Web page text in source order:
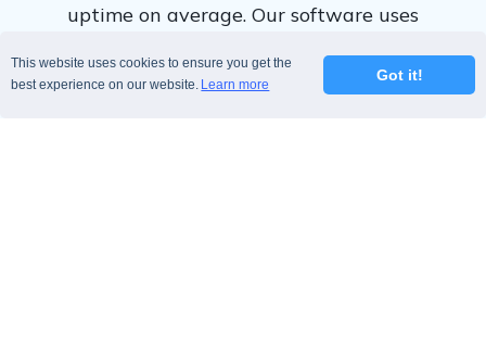
uptime on average. Our software uses
your data safe and available at all times.
This website uses cookies to ensure you get the
best experience on our website. Learn more
Got it!